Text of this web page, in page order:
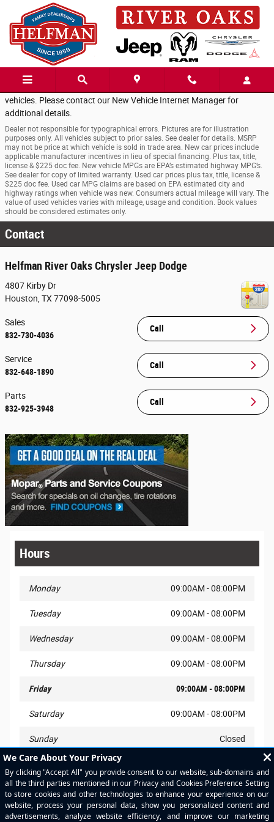
Skip to main content
Walmart Empolyee's
for a LIMITED time come enjoy the additional
EMPLOYEE
for select New Chrysler or Jeep
vehicles. Please contact our New Vehicle Internet Manager for
additional details.
Dealer not responsible for typographical errors. Pictures are for illustration
purposes only. All vehicles subject to prior sales. See dealer for details. MSRP
may not be price at which vehicle is sold in trade area. New car prices include
applicable manufacturer incentives in lieu of special financing. Plus tax, title,
license & $225 doc fee. New vehicle MPGs are EPA’s estimated highway MPG’s.
See dealer for copy of limited warranty. Used car prices plus tax, title, license &
$225 doc fee. Used car MPG claims are based on EPA estimated city and
highway ratings when vehicle was new. Consumers actual mileage will vary. The
value of used vehicles varies with mileage, usage and condition. Book values
should be considered estimates only.
Contact
Helfman River Oaks Chrysler Jeep Dodge
4807 Kirby Dr
Houston TX 77098-5005
Call
Sales
832-730-4036
Call
Service
832-648-1890
Call
Parts
832-925-3948
Hours
Monday 09:00AM - 08:00PM
Tuesday 09:00AM - 08:00PM
Wednesday 09:00AM - 08:00PM
Thursday 09:00AM - 08:00PM
Friday 09:00AM - 08:00PM
Saturday 09:00AM - 08:00PM
Sunday Closed
New Vehicle Internet Manager
(713)831-2820